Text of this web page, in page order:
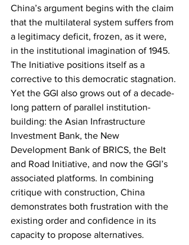
China’s argument begins with the claim
that the multilateral system suffers from
a legitimacy deficit, frozen, as it were,
in the institutional imagination of 1945.
The Initiative positions itself as a
corrective to this democratic stagnation.
Yet the GGI also grows out of a decade-
long pattern of parallel institution-
building: the Asian Infrastructure
Investment Bank, the New
Development Bank of BRICS, the Belt
and Road Initiative, and now the GGI’s
associated platforms. In combining
critique with construction, China
demonstrates both frustration with the
existing order and confidence in its
capacity to propose alternatives.